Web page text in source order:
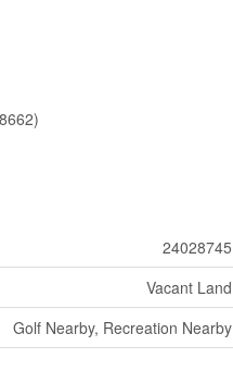
24028745
Vacant Land
Golf Nearby, Recreation Nearby